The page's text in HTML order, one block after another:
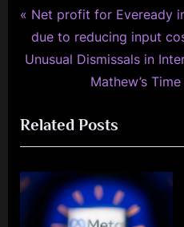
Post
navigation
P
r
e
o
u
s
Net profit for Eveready
due to reducing input
N
t
P
o
s
Unusual Dismissals in
Mathew’s
Related Posts